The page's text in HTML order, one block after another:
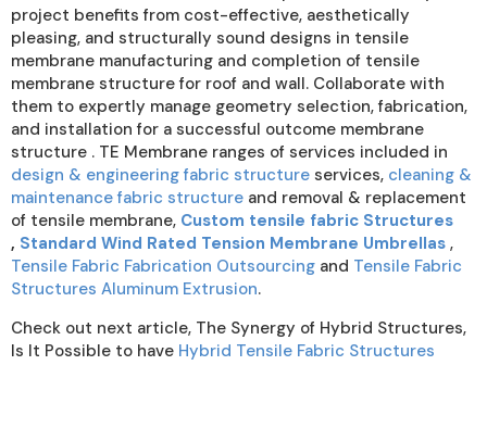
project benefits from cost-effective, aesthetically
pleasing, and structurally sound designs in tensile
membrane manufacturing and completion of tensile
membrane structure for roof and wall. Collaborate with
them to expertly manage geometry selection, fabrication,
and installation for a successful outcome membrane
structure . TE Membrane ranges of services included in
design & engineering fabric structure services, cleaning &
maintenance fabric structure and removal & replacement
of tensile membrane, Custom tensile fabric Structures
, Standard Wind Rated Tension Membrane Umbrellas ,
Tensile Fabric Fabrication Outsourcing and Tensile Fabric
Structures Aluminum Extrusion.
Check out next article, The Synergy of Hybrid Structures,
Is It Possible to have Hybrid Tensile Fabric Structures